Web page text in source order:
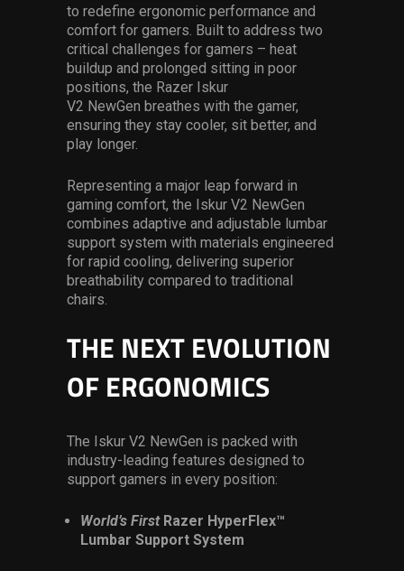
Press Assets
to redefine ergonomic performance and
comfort for gamers. Built to address two
critical challenges for gamers – heat
buildup and prolonged sitting in poor
positions, the Razer Iskur
V2 NewGen breathes with the gamer,
ensuring they stay cooler, sit better, and
play longer.
Representing a major leap forward in
gaming comfort, the Iskur V2 NewGen
combines adaptive and adjustable lumbar
support system with materials engineered
for rapid cooling, delivering superior
breathability compared to traditional
chairs.
THE NEXT EVOLUTION
OF ERGONOMICS
The Iskur V2 NewGen is packed with
industry-leading features designed to
support gamers in every position:
World’s FirstRazer HyperFlex™
Lumbar Support System